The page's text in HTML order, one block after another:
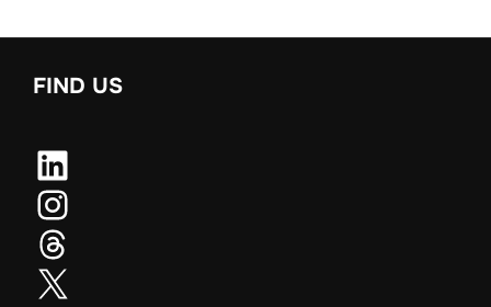
FIND US
LinkedIn
Instagram
Threads
X